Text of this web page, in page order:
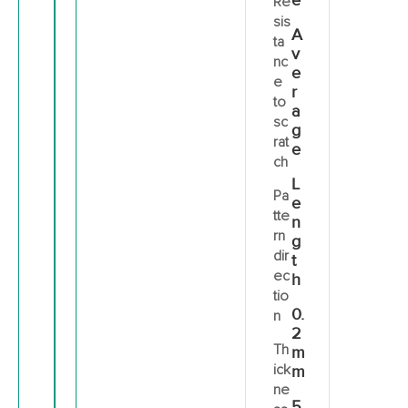
sis
ta
nc
e
to
sc
rat
ch
Pa
tte
rn
dir
ec
tio
n
Th
ick
ne
A
v
e
r
a
g
e
L
e
n
g
t
h
0.
2
m
m